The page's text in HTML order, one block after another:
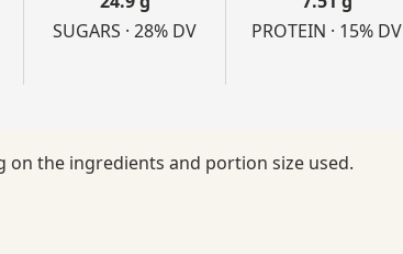
SUGARS · 28% DV
PROTEIN · 15% DV
the ingredients and portion size used.